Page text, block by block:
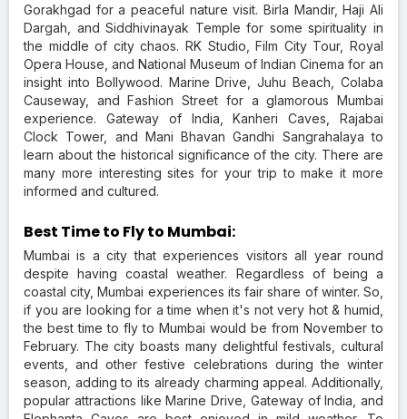
Gorakhgad for a peaceful nature visit. Birla Mandir, Haji Ali
Dargah, and Siddhivinayak Temple for some spirituality in
the middle of city chaos. RK Studio, Film City Tour, Royal
Opera House, and National Museum of Indian Cinema for an
insight into Bollywood. Marine Drive, Juhu Beach, Colaba
Causeway, and Fashion Street for a glamorous Mumbai
experience. Gateway of India, Kanheri Caves, Rajabai
Clock Tower, and Mani Bhavan Gandhi Sangrahalaya to
learn about the historical significance of the city. There are
many more interesting sites for your trip to make it more
informed and cultured.
Best Time to Fly to Mumbai:
Mumbai is a city that experiences visitors all year round
despite having coastal weather. Regardless of being a
coastal city, Mumbai experiences its fair share of winter. So,
if you are looking for a time when it's not very hot & humid,
the best time to fly to Mumbai would be from November to
February. The city boasts many delightful festivals, cultural
events, and other festive celebrations during the winter
season, adding to its already charming appeal. Additionally,
popular attractions like Marine Drive, Gateway of India, and